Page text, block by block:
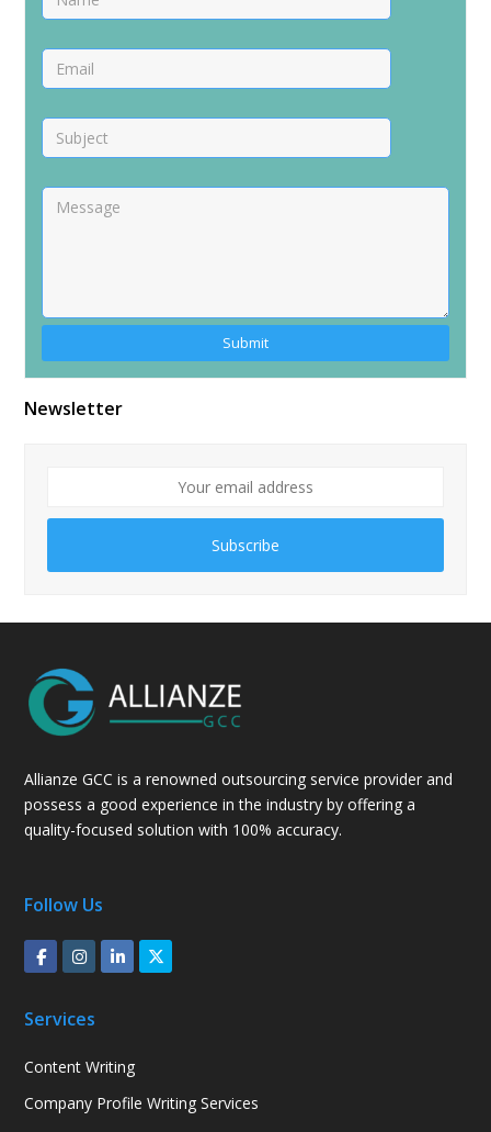
Alternative:
Newsletter
Subscribe
Allianze GCC is a renowned outsourcing service provider and
possess a good experience in the industry by offering a
quality-focused solution with 100% accuracy.
Follow Us
Services
Content Writing
Company Profile Writing Services